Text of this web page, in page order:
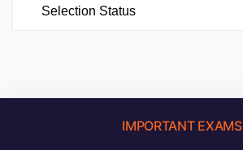
Selection Status
IMPORTANT EXAMS